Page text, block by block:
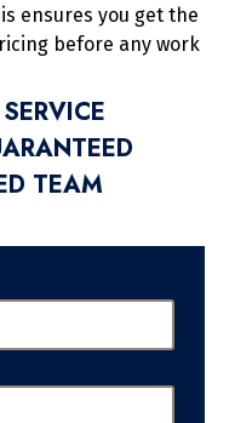
ensures you get the
before any work
TEAM